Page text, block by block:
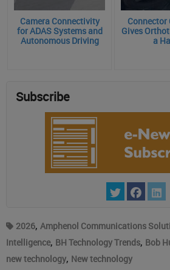
Camera Connectivity
for ADAS Systems and
Autonomous Driving
Connector
Gives
a
Subscribe
2026, Amphenol Communications
Intelligence, BH Technology Trends, Bob
new technology, New technology